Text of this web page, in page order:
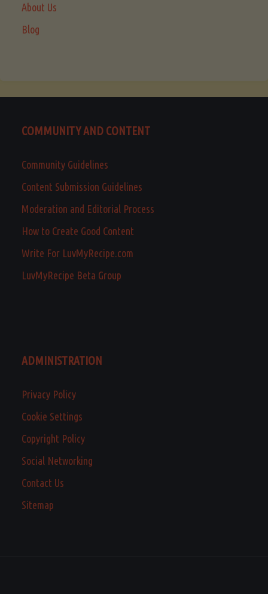
About Us
Blog
COMMUNITY AND CONTENT
Community Guidelines
Content Submission Guidelines
Moderation and Editorial Process
How to Create Good Content
Write For LuvMyRecipe.com
LuvMyRecipe Beta Group
ADMINISTRATION
Privacy Policy
Cookie Settings
Copyright Policy
Social Networking
Contact Us
Sitemap